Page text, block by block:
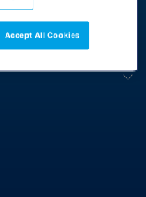
Accept All Cookies